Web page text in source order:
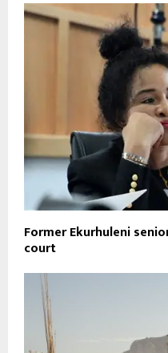
Former Ekurhuleni
court